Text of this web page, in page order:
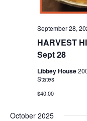
HARVEST
Sept 28
September 28,
Libbey House
States
$40.00
October 2025